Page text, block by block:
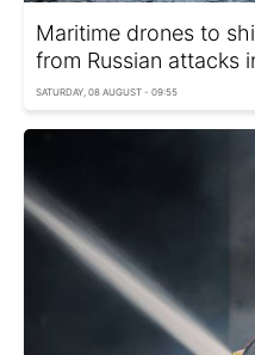
Maritime drones to
from Russian attacks
SATURDAY, 08 AUGUST - 09:55